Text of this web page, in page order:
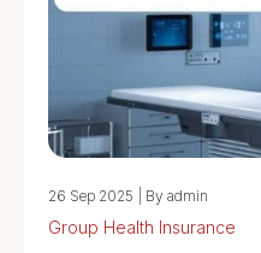
26 Sep 2025 By admin
Group Health Insurance